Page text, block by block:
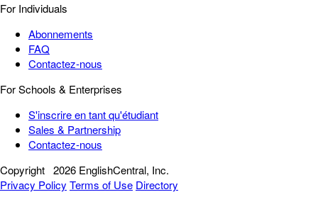
For Individuals
Abonnements
FAQ
Contactez-nous
For Schools & Enterprises
S'inscrire en tant qu'étudiant
Sales & Partnership
Contactez-nous
Copyright 2026 EnglishCentral, Inc.
Privacy Policy Terms of Use Directory